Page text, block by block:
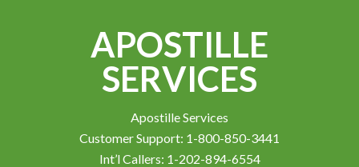
APOSTILLE
SERVICES
Apostille Services
Customer Support: 1-800-850-3441
Int’l Callers: 1-202-894-6554